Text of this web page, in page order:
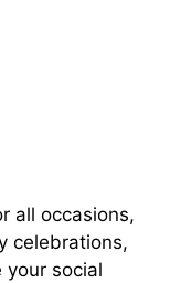
all occasions,
celebrations,
your social